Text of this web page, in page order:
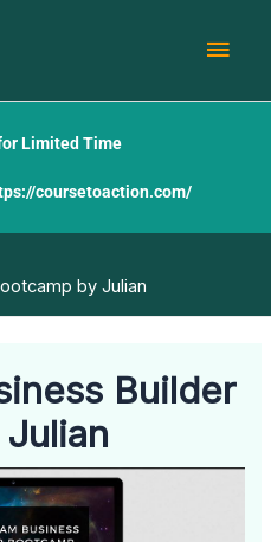
Limited Time
coursetoaction.com/
by Julian
Builder